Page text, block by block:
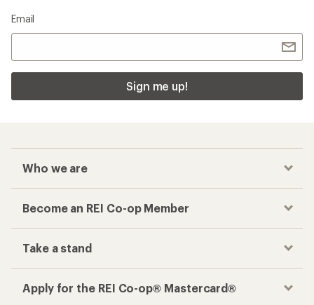
Email
Sign me up!
Who we are
Become an REI Co-op Member
Take a stand
Apply for the REI Co-op® Mastercard®